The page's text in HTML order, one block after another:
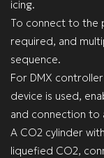
icing.
To connect to the
required, and
sequence.
For DMX
device is used,
and connection to
A CO2 cylinder
liquefied CO2,